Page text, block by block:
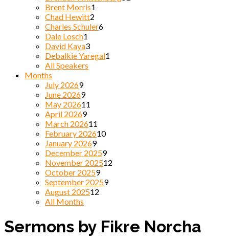
Brent Morris1
Chad Hewitt2
Charles Schuler6
Dale Losch1
David Kaya3
Debalkie Yaregal1
All Speakers
Months
July 20269
June 20269
May 202611
April 20269
March 202611
February 202610
January 20269
December 20259
November 202512
October 20259
September 20259
August 202512
All Months
Sermons by Fikre Norcha